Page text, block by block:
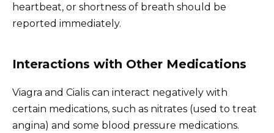
heartbeat, or shortness of breath should be
reported immediately.
Interactions with Other Medications
Viagra and Cialis can interact negatively with
certain medications, such as nitrates (used to treat
angina) and some blood pressure medications.